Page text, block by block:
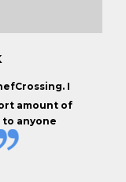
I
amount of
anyone